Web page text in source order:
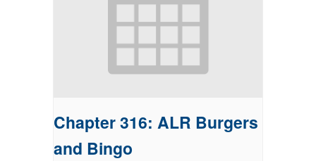
Chapter 316: ALR Burgers
and Bingo